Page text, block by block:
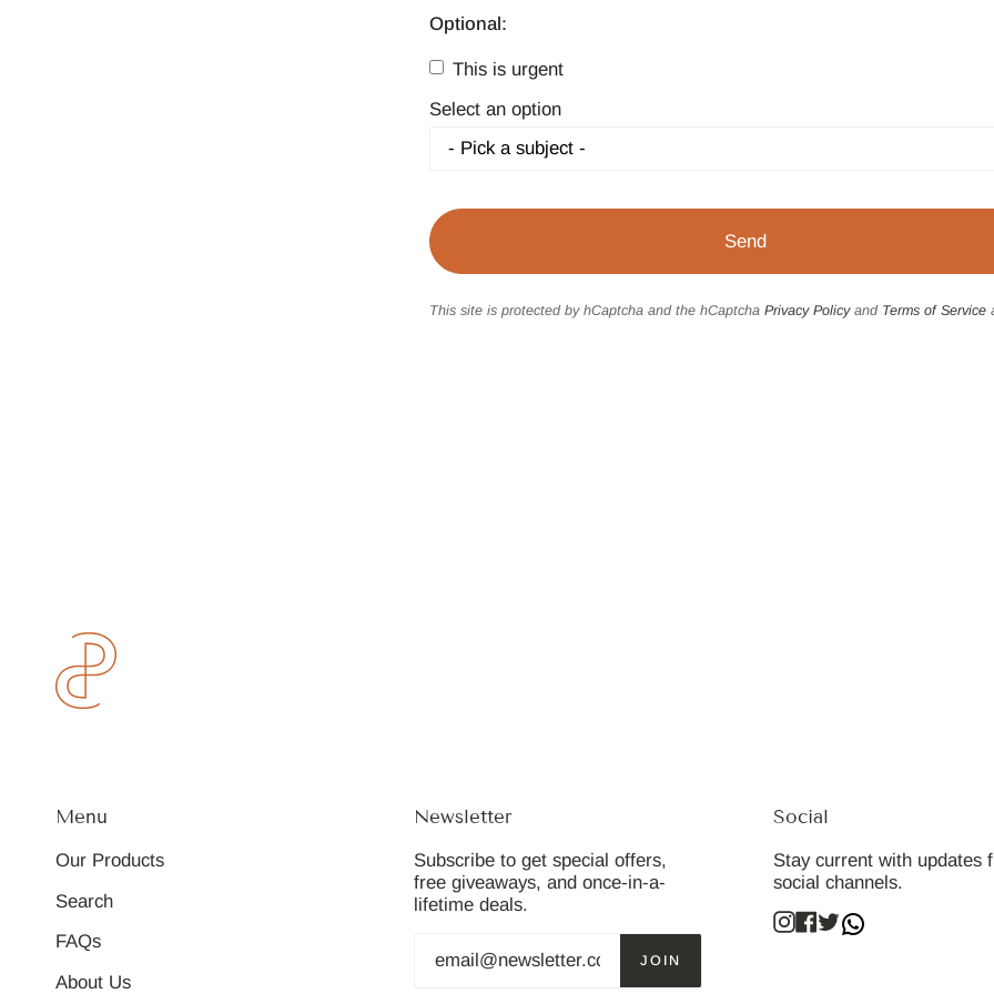
Optional:
This is urgent
Select an option
This site is protected by hCaptcha and the hCaptcha Privacy Policyand Terms of Service
Menu
Our Products
Search
FAQs
About Us
Newsletter
Subscribe to get special offers,
free giveaways, and once-in-a-
lifetime deals.
JOIN
Social
Stay current with updates
social channels.
Instagram
Facebook
Twitter